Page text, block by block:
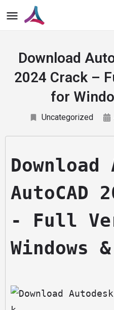
Download
2024 Crack –
for
Uncategorized
Download
AutoCAD
- Full
Windows